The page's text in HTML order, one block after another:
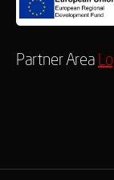
Partner Area